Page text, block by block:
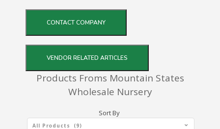
CONTACT COMPANY
VENDOR RELATED ARTICLES
Products Froms Mountain States
Wholesale Nursery
Sort By
All Products (9)